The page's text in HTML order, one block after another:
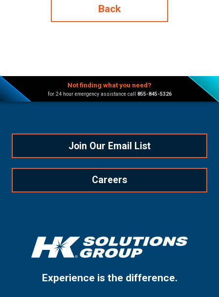
Back
Not finding what you need?
for 24 hour emergency assistance call 855-845-5326
Join Our Email List
Careers
Experience is the difference.